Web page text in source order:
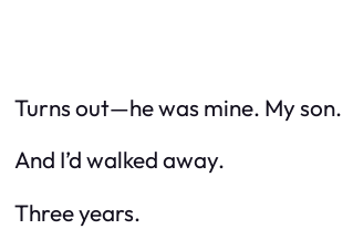
Turns out—hewas mine. My son.
And I’d walked away.
Three years.